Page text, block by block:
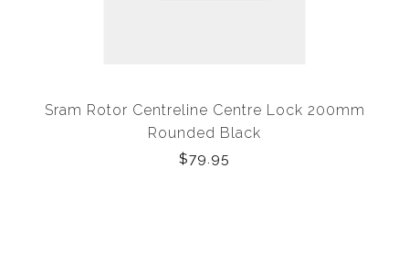
Sram Rotor Centreline Centre Lock 200mm
Rounded Black
$79.95